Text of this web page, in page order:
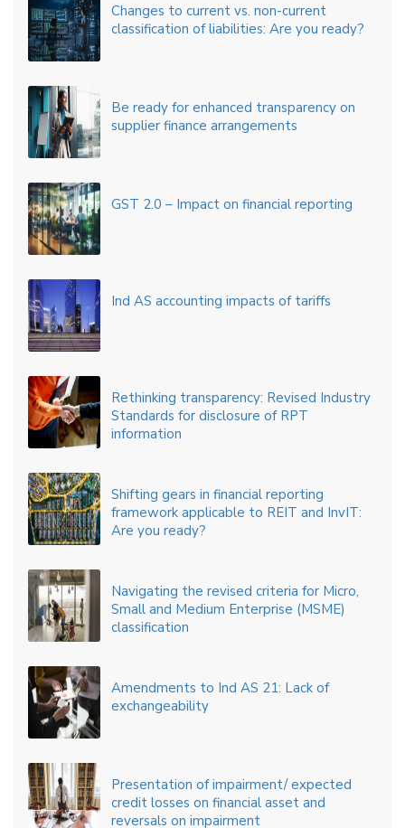
Changes to current vs. non-current
classification of liabilities: Are you ready?
Be ready for enhanced transparency on
supplier finance arrangements
GST 2.0 – Impact on financial reporting
Ind AS accounting impacts of tariffs
Rethinking transparency: Revised Industry
Standards for disclosure of RPT
information
Shifting gears in financial reporting
framework applicable to REIT and InvIT:
Are you ready?
Navigating the revised criteria for Micro,
Small and Medium Enterprise (MSME)
classification
Amendments to Ind AS 21: Lack of
exchangeability
Presentation of impairment/ expected
credit losses on financial asset and
reversals on impairment